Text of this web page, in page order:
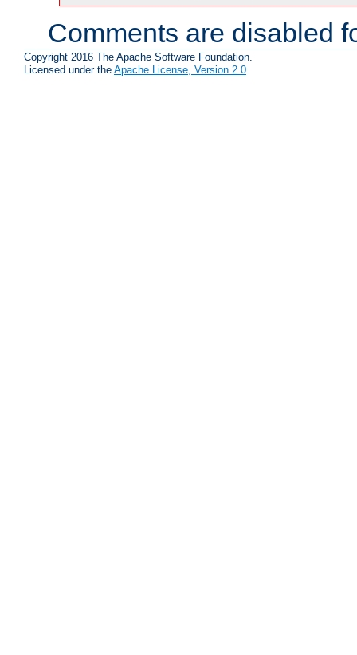
Comments are disabled
Copyright 2016 The Apache Software Foundation.
Licensed under the Apache License, Version 2.0.